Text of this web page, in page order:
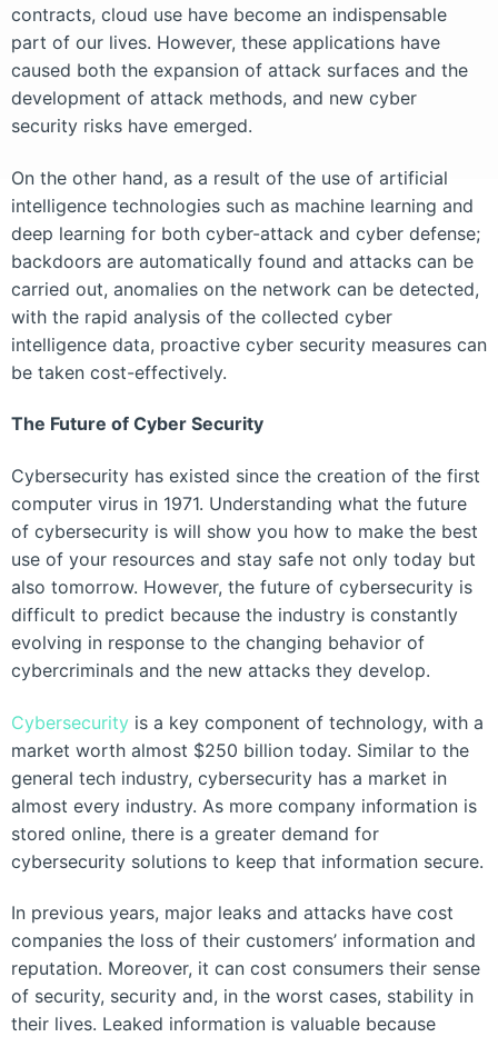
contracts, cloud use have become an indispensable
part of our lives. However, these applications have
caused both the expansion of attack surfaces and the
development of attack methods, and new cyber
security risks have emerged.
On the other hand, as a result of the use of artificial
intelligence technologies such as machine learning and
deep learning for both cyber-attack and cyber defense;
backdoors are automatically found and attacks can be
carried out, anomalies on the network can be detected,
with the rapid analysis of the collected cyber
intelligence data, proactive cyber security measures can
be taken cost-effectively.
The Future of Cyber ​​Security
Cybersecurity has existed since the creation of the first
computer virus in 1971. Understanding what the future
of cybersecurity is will show you how to make the best
use of your resources and stay safe not only today but
also tomorrow. However, the future of cybersecurity is
difficult to predict because the industry is constantly
evolving in response to the changing behavior of
cybercriminals and the new attacks they develop.
Cybersecurity is a key component of technology, with a
market worth almost $250 billion today. Similar to the
general tech industry, cybersecurity has a market in
almost every industry. As more company information is
stored online, there is a greater demand for
cybersecurity solutions to keep that information secure.
In previous years, major leaks and attacks have cost
companies the loss of their customers’ information and
reputation. Moreover, it can cost consumers their sense
of security, security and, in the worst cases, stability in
their lives. Leaked information is valuable because